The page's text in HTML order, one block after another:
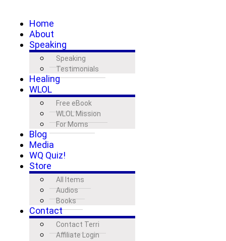
Home
About
Speaking
Speaking
Testimonials
Healing
WLOL
Free eBook
WLOL Mission
For Moms
Blog
Media
WQ Quiz!
Store
All Items
Audios
Books
Contact
Contact Terri
Affiliate Login